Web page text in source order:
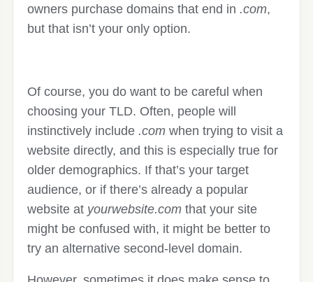
owners purchase domains that end in .com,
but that isn’t your only option.
Of course, you do want to be careful when
choosing your TLD. Often, people will
instinctively include .com when trying to visit a
website directly, and this is especially true for
older demographics. If that’s your target
audience, or if there’s already a popular
website at yourwebsite.com that your site
might be confused with, it might be better to
try an alternative second-level domain.